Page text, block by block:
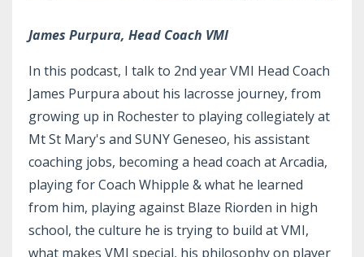
James Purpura, Head Coach VMI
In this podcast, I talk to 2nd year VMI Head Coach
James Purpura about his lacrosse journey, from
growing up in Rochester to playing collegiately at
Mt St Mary's and SUNY Geneseo, his assistant
coaching jobs, becoming a head coach at Arcadia,
playing for Coach Whipple & what he learned
from him, playing against Blaze Riorden in high
school, the culture he is trying to build at VMI,
what makes VMI special, his philosophy on player